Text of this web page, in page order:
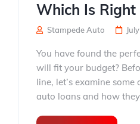
Which Is Right
Stampede Auto
You have found the
will fit your budget?
line, let’s examine
auto loans and how